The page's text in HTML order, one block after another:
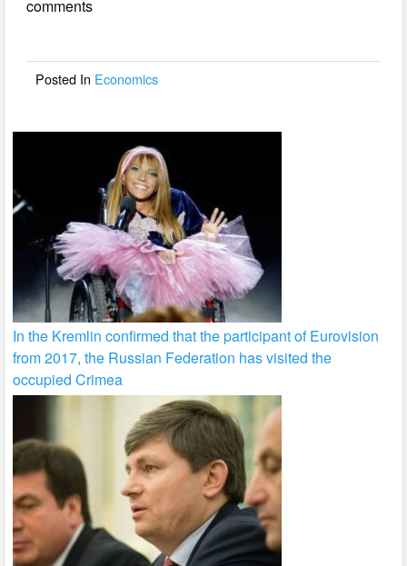
b
o
comments
Posted In Economics
In the Kremlin confirmed that the participant of Eurovision
from 2017, the Russian Federation has visited the
occupied Crimea